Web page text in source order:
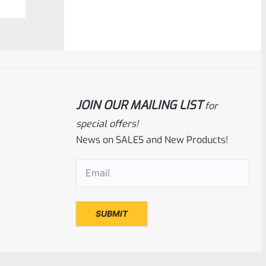
Used Ruger Mark 1 (A-100) Blued Steel
Grip Frame Lower
JOIN OUR MAILING LISTfor
special offers!
News on SALES and New Products!
Email(Required)